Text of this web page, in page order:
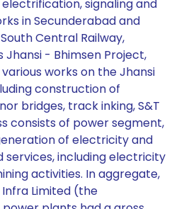
signaling and
in Secunderabad and
Central Railway,
Jhansi - Bhimsen Project,
works on the Jhansi
construction of
bridges, track inking, S&T
consists of power segment,
of electricity and
including electricity
activities. In aggregate,
Infra Limited (the